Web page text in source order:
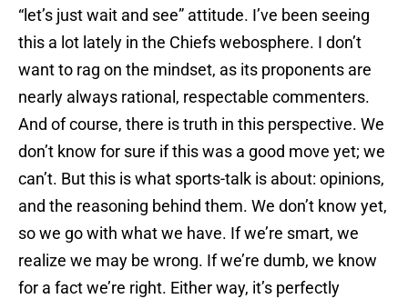
“let’s just wait and see” attitude. I’ve been seeing
this a lot lately in the Chiefs webosphere. I don’t
want to rag on the mindset, as its proponents are
nearly always rational, respectable commenters.
And of course, there is truth in this perspective. We
don’t know for sure if this was a good move yet; we
can’t. But this is what sports-talk is about: opinions,
and the reasoning behind them. We don’t know yet,
so we go with what we have. If we’re smart, we
realize we may be wrong. If we’re dumb, we know
for a fact we’re right. Either way, it’s perfectly